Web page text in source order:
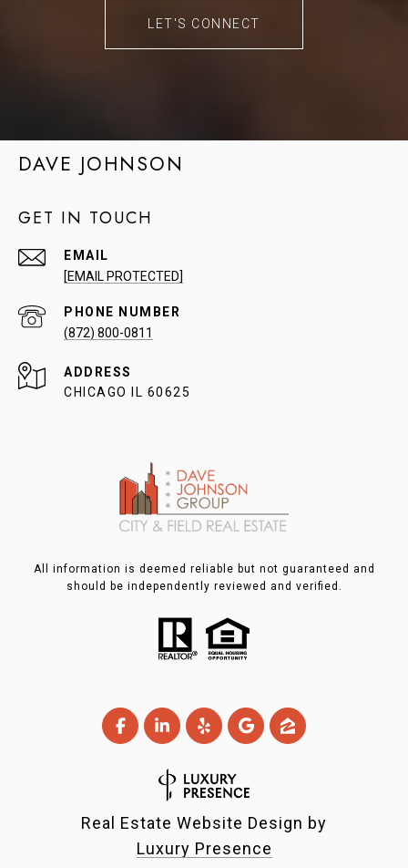
LET'S CONNECT
DAVE JOHNSON
GET IN TOUCH
EMAIL
[EMAIL PROTECTED]
PHONE NUMBER
(872) 800-0811
ADDRESS
CHICAGO IL 60625
All information is deemed reliable but not guaranteed and
should be independently reviewed and verified.
Real Estate Website Design by
Luxury Presence